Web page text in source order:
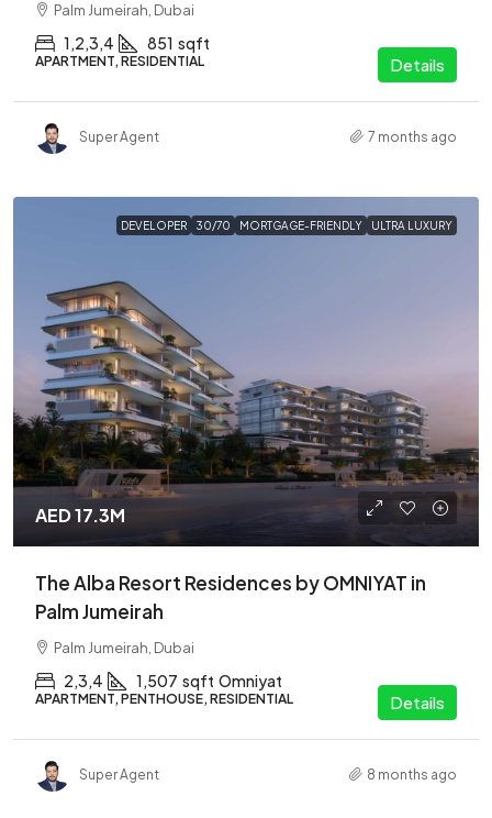
Palm Jumeirah, Dubai
1,2,3,4 851 sqft
APARTMENT, RESIDENTIAL Details
Super Agent 7 months ago
DEVELOPER 30/70 MORTGAGE-FRIENDLY ULTRA LUXURY
AED 17.3M
The Alba Resort Residences by OMNIYAT in
Palm Jumeirah
Palm Jumeirah, Dubai
2,3,4 1,507 sqft Omniyat
APARTMENT, PENTHOUSE, RESIDENTIAL Details
Super Agent 8 months ago